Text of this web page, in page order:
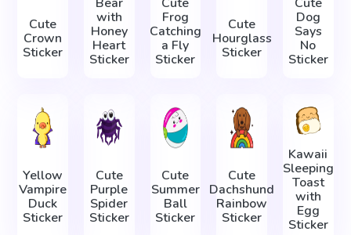
Cute
Crown
Sticker
with
Honey
Heart
Sticker
Frog
Catching
a Fly
Sticker
Cute
Hourglass
Sticker
Dog
Says
No
Sticker
Yellow
Vampire
Duck
Sticker
Cute
Purple
Spider
Sticker
Cute
Summer
Ball
Sticker
Cute
Dachshund
Rainbow
Sticker
Kawaii
Sleeping
Toast
with
Egg
Sticker